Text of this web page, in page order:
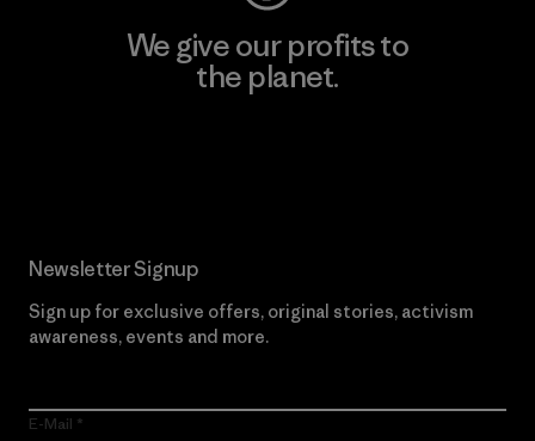
We give our profits to
the planet.
Newsletter Signup
Sign up for exclusive offers, original stories, activism
awareness, events and more.
E-Mail